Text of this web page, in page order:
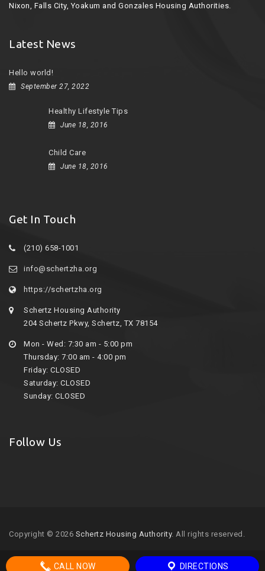
Nixon, Falls City, Yoakum and Gonzales Housing Authorities.
Latest News
Hello world!
September 27, 2022
Healthy Lifestyle Tips
June 18, 2016
Child Care
June 18, 2016
Get In Touch
(210) 658-1001
info@schertzha.org
https://schertzha.org
Schertz Housing Authority
204 Schertz Pkwy, Schertz, TX 78154
Mon - Wed: 7:30 am - 5:00 pm
Thursday: 7:00 am - 4:00 pm
Friday: CLOSED
Saturday: CLOSED
Sunday: CLOSED
Follow Us
Copyright © 2026 Schertz Housing Authority. All rights reserved.
CALL NOW DIRECTIONS